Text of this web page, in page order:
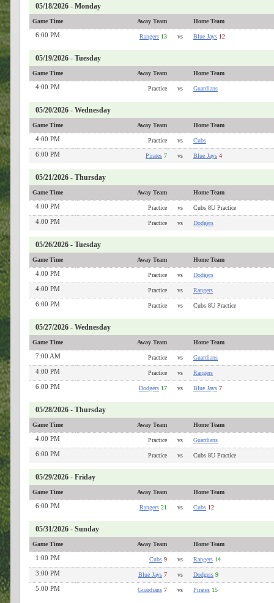
05/18/2026 - Monday
Game Time Away Team Home Team
6:00 PM Rangers 13 vs Blue Jays 12
05/19/2026 - Tuesday
Game Time Away Team Home Team
4:00 PM Practice vs Guardians
05/20/2026 - Wednesday
Game Time Away Team Home Team
4:00 PM Practice vs Cubs
6:00 PM Pirates 7 vs Blue Jays 4
05/21/2026 - Thursday
Game Time Away Team Home Team
4:00 PM Practice vs Cubs 8U Practice
4:00 PM Practice vs Dodgers
05/26/2026 - Tuesday
Game Time Away Team Home Team
4:00 PM Practice vs Dodgers
4:00 PM Practice vs Rangers
6:00 PM Practice vs Cubs 8U Practice
05/27/2026 - Wednesday
Game Time Away Team Home Team
7:00 AM Practice vs Guardians
4:00 PM Practice vs Rangers
6:00 PM Dodgers 17 vs Blue Jays 7
05/28/2026 - Thursday
Game Time Away Team Home Team
4:00 PM Practice vs Guardians
6:00 PM Practice vs Cubs 8U Practice
05/29/2026 - Friday
Game Time Away Team Home Team
6:00 PM Rangers 21 vs Cubs 12
05/31/2026 - Sunday
Game Time Away Team Home Team
1:00 PM Cubs 9 vs Rangers 14
3:00 PM Blue Jays 7 vs Dodgers 9
5:00 PM Guardians 7 vs Pirates 15